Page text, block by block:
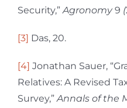
Security,”Agronomy9 (
[3] Das, 20.
[4] Jonathan Sauer,
Relatives: A Revised
Survey,”Annals of the